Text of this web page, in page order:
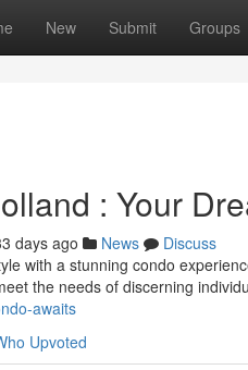
New Submit Groups
: Your
days ago News
Discuss
with a stunning condo
the needs of discerning
awaits
Upvoted